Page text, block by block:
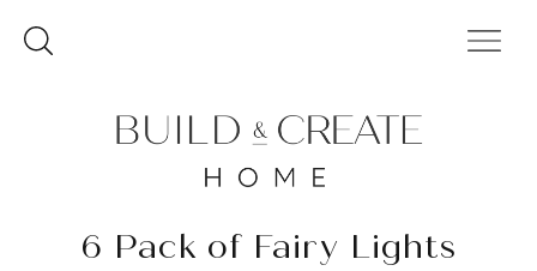
content
6 Pack of Fairy Lights